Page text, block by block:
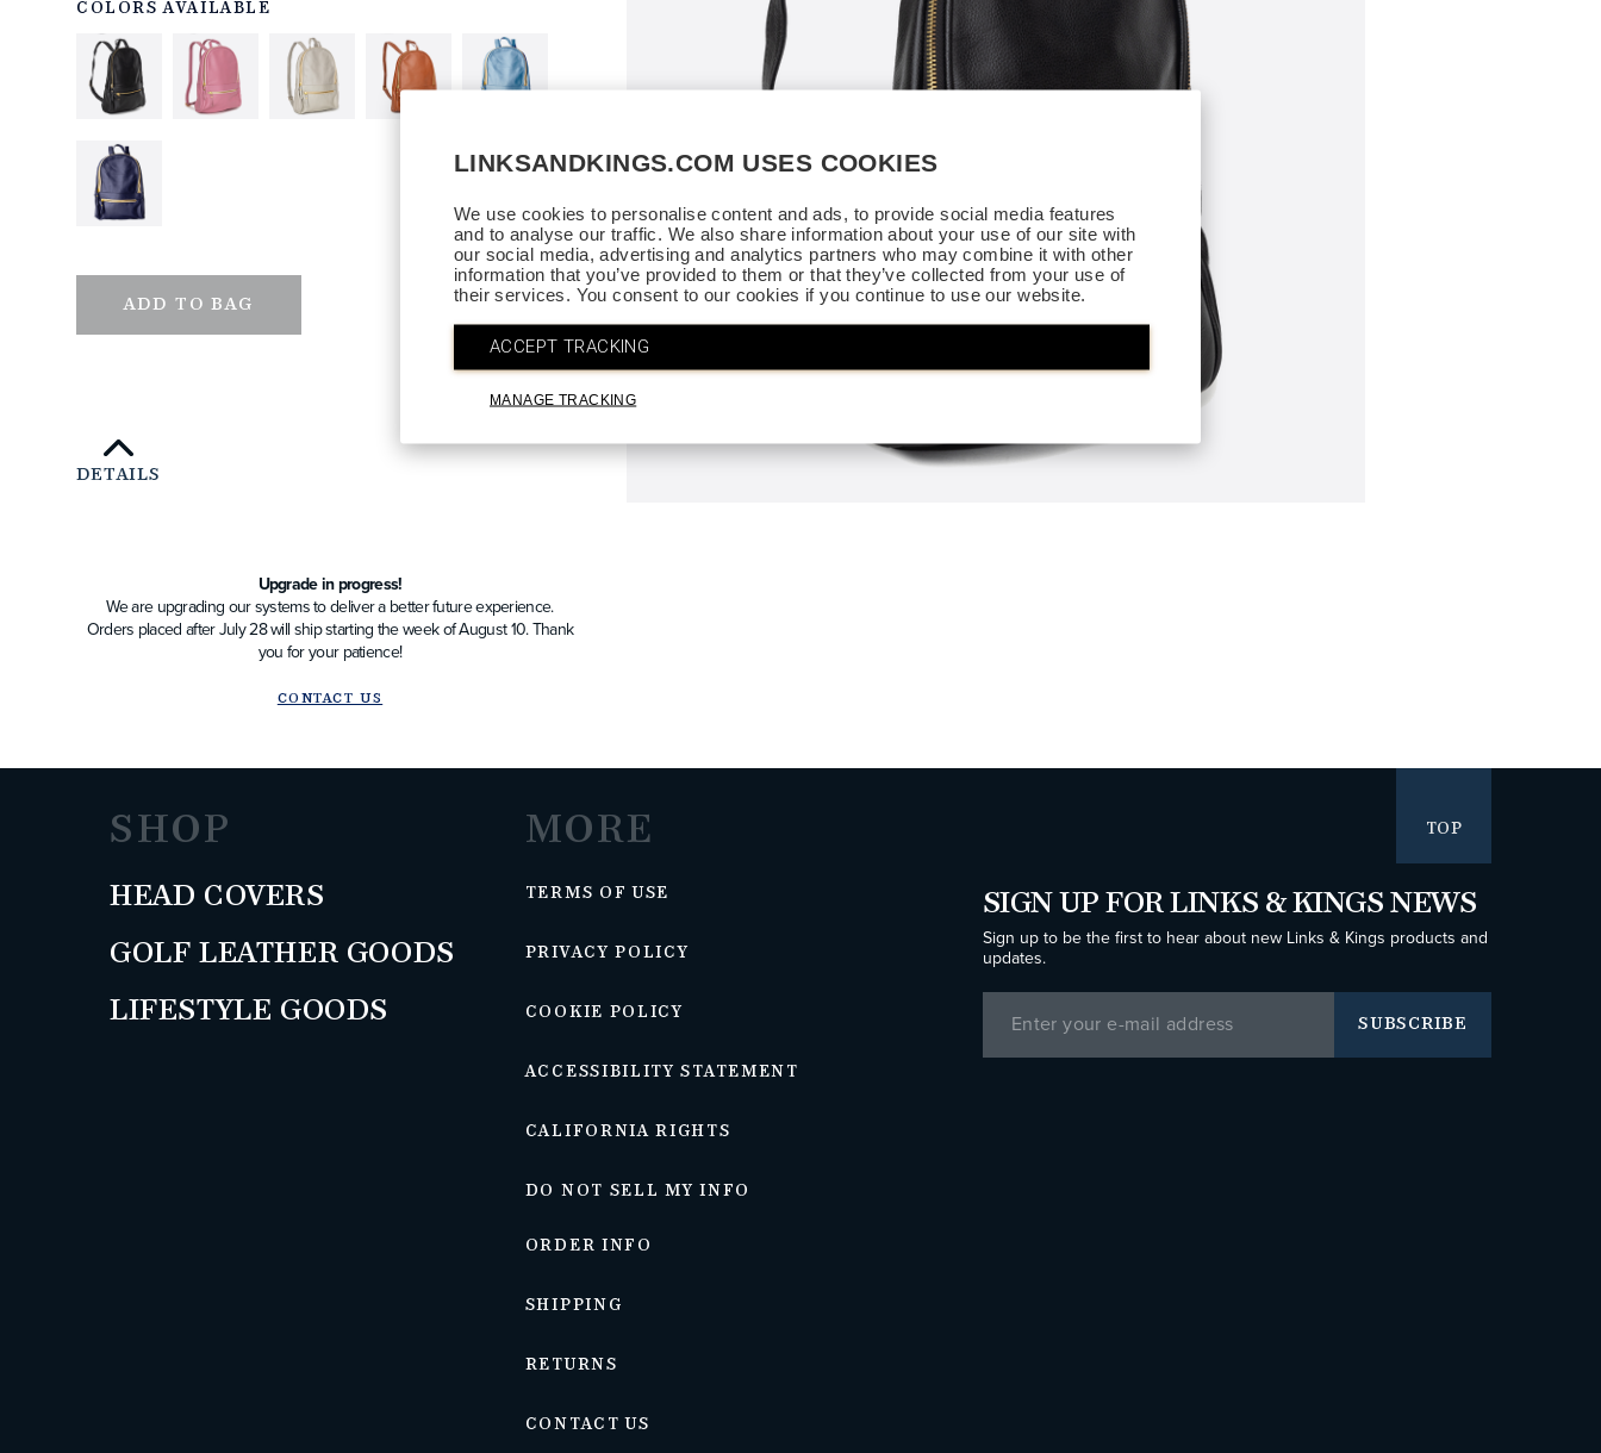
LINKSANDKINGS.COM USES COOKIES
We use cookies to personalise content and ads, to provide social media features
and to analyse our traffic. We also share information about your use of our site with
our social media, advertising and analytics partners who may combine it with other
information that you’ve provided to them or that they’ve collected from your use of
their services. You consent to our cookies if you continue to use our website.
ACCEPT TRACKING
MANAGE TRACKING
COLORS AVAILABLE
ADD TO BAG QTY
DETAILS
Upgrade in progress!
We are upgrading our systems to deliver a better future experience.
Orders placed after July 28 will ship starting the week of August 10. Thank
you for your patience!
CONTACT US
TOP
SHOP
HEAD COVERS
GOLF LEATHER GOODS
LIFESTYLE GOODS
MORE
TERMS OF USE
PRIVACY POLICY
COOKIE POLICY
ACCESSIBILITY STATEMENT
CALIFORNIA RIGHTS
DO NOT SELL MY INFO
ORDER INFO
SHIPPING
RETURNS
CONTACT US
SIGN UP FOR LINKS & KINGS NEWS
Sign up to be the first to hear about new Links & Kings products and
updates.
SUBSCRIBE